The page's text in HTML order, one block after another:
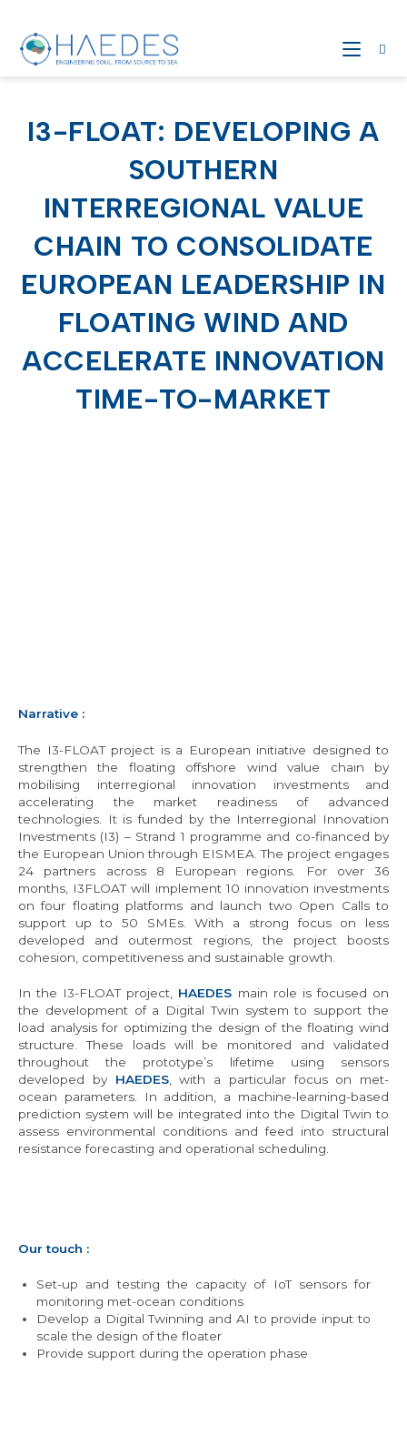
I3-FLOAT: DEVELOPING A
SOUTHERN
INTERREGIONAL VALUE
CHAIN TO CONSOLIDATE
EUROPEAN LEADERSHIP IN
FLOATING WIND AND
ACCELERATE INNOVATION
TIME-TO-MARKET
Narrative :
The I3-FLOAT project is a European initiative designed to
strengthen the floating offshore wind value chain by
mobilising interregional innovation investments and
accelerating the market readiness of advanced
technologies. It is funded by the Interregional Innovation
Investments (I3) – Strand 1 programme and co-financed by
the European Union through EISMEA. The project engages
24 partners across 8 European regions. For over 36
months, I3FLOAT will implement 10 innovation investments
on four floating platforms and launch two Open Calls to
support up to 50 SMEs. With a strong focus on less
developed and outermost regions, the project boosts
cohesion, competitiveness and sustainable growth.
In the I3-FLOAT project, HAEDES main role is focused on
the development of a Digital Twin system to support the
load analysis for optimizing the design of the floating wind
structure. These loads will be monitored and validated
throughout the prototype’s lifetime using sensors
developed by HAEDES, with a particular focus on met-
ocean parameters. In addition, a machine-learning-based
prediction system will be integrated into the Digital Twin to
assess environmental conditions and feed into structural
resistance forecasting and operational scheduling.
Our touch :
Set-up and testing the capacity of IoT sensors for
monitoring met-ocean conditions
Develop a Digital Twinning and AI to provide input to
scale the design of the floater
Provide support during the operation phase